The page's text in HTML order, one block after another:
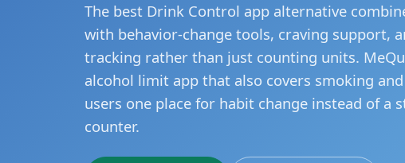
The best Drink Control app alternative
with behavior-change tools, craving support,
tracking rather than just counting units.
alcohol limit app that also covers smoking
users one place for habit change instead of a
counter.